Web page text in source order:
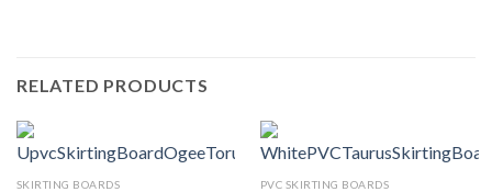
RELATED PRODUCTS
SKIRTING BOARDS PVC SKIRTING BOARDS